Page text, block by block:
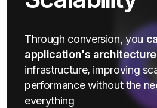
Through conversion, you
application's architecture
infrastructure, improving
performance without the
everything